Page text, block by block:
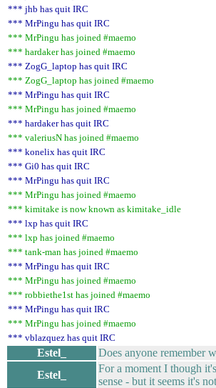
*** jhb has quit IRC
*** MrPingu has quit IRC
*** MrPingu has joined #maemo
*** hardaker has joined #maemo
*** ZogG_laptop has quit IRC
*** ZogG_laptop has joined #maemo
*** MrPingu has quit IRC
*** MrPingu has joined #maemo
*** hardaker has quit IRC
*** valeriusN has joined #maemo
*** konelix has quit IRC
*** Gi0 has quit IRC
*** MrPingu has quit IRC
*** MrPingu has joined #maemo
*** kimitake is now known as kimitake_idle
*** lxp has quit IRC
*** lxp has joined #maemo
*** tank-man has joined #maemo
*** MrPingu has quit IRC
*** MrPingu has joined #maemo
*** robbiethe1st has joined #maemo
*** MrPingu has quit IRC
*** MrPingu has joined #maemo
*** vblazquez has quit IRC
Estel_
Does anyone remember
Estel_
For a moment I though
sense - but it seems it's not